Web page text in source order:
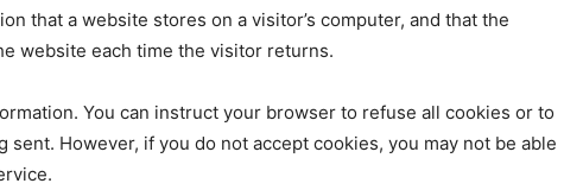
that a website stores on a visitor’s computer, and that the
website each time the visitor returns.
You can instruct your browser to refuse all cookies or to
sent. However, if you do not accept cookies, you may not be able